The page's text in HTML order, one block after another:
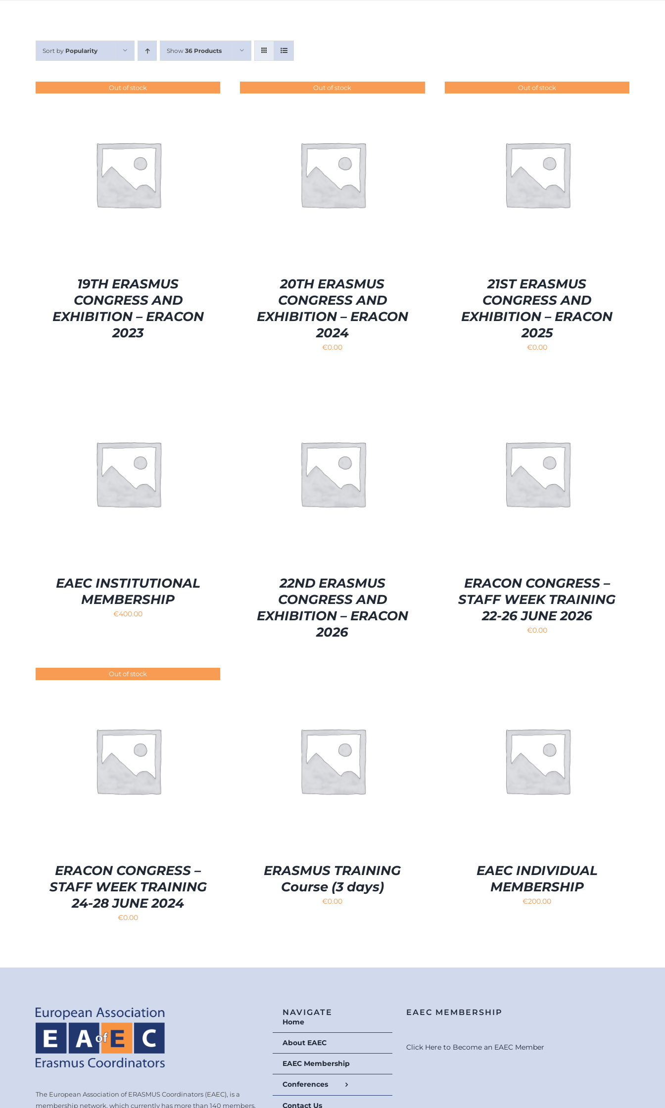
Sort by Popularity Show 36 Products
Out of stock
19TH ERASMUS
CONGRESS AND
EXHIBITION – ERACON
2023
Out of stock
20TH ERASMUS
CONGRESS AND
EXHIBITION – ERACON
2024
€0.00
Out of stock
21ST ERASMUS
CONGRESS AND
EXHIBITION – ERACON
2025
€0.00
EAEC INSTITUTIONAL
MEMBERSHIP
€400.00
SELECT OPTIONS
22ND ERASMUS
CONGRESS AND
EXHIBITION – ERACON
2026
SELECT OPTIONS
ERACON CONGRESS –
STAFF WEEK TRAINING
22-26 JUNE 2026
€0.00
Out of stock
ERACON CONGRESS –
STAFF WEEK TRAINING
24-28 JUNE 2024
€0.00
SELECT OPTIONS
ERASMUS TRAINING
Course (3 days)
€0.00
SELECT OPTIONS
EAEC INDIVIDUAL
MEMBERSHIP
€200.00
The European Association of ERASMUS Coordinators (EAEC), is a
membership network, which currently has more than 140 members.
NAVIGATE
Home
About EAEC
EAEC Membership
Conferences
Contact Us
EAEC MEMBERSHIP
Click Here to Become an EAEC Member